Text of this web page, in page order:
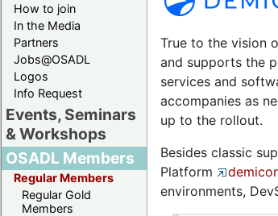
How to join
In the Media
Partners
Jobs@OSADL
Logos
Info Request
Events, Seminars
& Workshops
OSADL Members
Regular Members
Regular Gold
Members
True to the vision
and supports the
services and
accompanies as
up to the rollout.
Besides classic
Platform
environments,